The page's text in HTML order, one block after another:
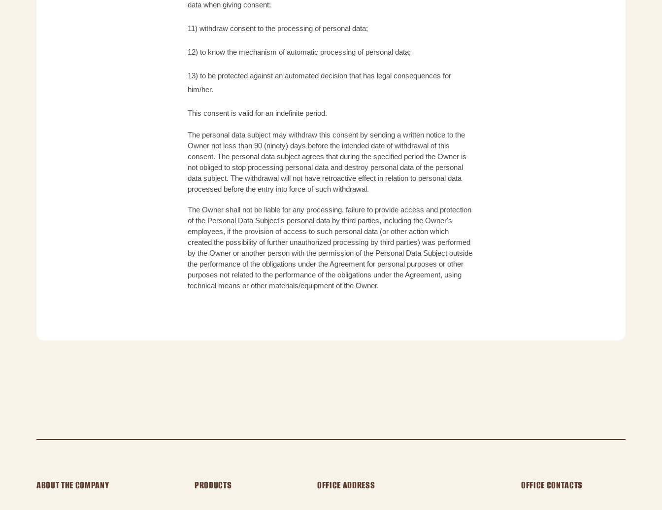
data when giving consent;
11) withdraw consent to the processing of personal data;
12) to know the mechanism of automatic processing of personal data;
13) to be protected against an automated decision that has legal consequences for
him/her.
This consent is valid for an indefinite period.
The personal data subject may withdraw this consent by sending a written notice to the
Owner not less than 90 (ninety) days before the intended date of withdrawal of this
consent. The personal data subject agrees that during the specified period the Owner is
not obliged to stop processing personal data and destroy personal data of the personal
data subject. The withdrawal will not have retroactive effect in relation to personal data
processed before the entry into force of such withdrawal.
The Owner shall not be liable for any processing, failure to provide access and protection
of the Personal Data Subject's personal data by third parties, including the Owner's
employees, if the provision of access to such personal data (or other action which
created the possibility of further unauthorized processing by third parties) was performed
by the Owner or another person with the permission of the Personal Data Subject outside
the performance of the obligations under the Agreement for personal purposes or other
purposes not related to the performance of the obligations under the Agreement, using
technical means or other materials/equipment of the Owner.
ABOUT THE COMPANY PRODUCTS OFFICE ADDRESS OFFICE CONTACTS